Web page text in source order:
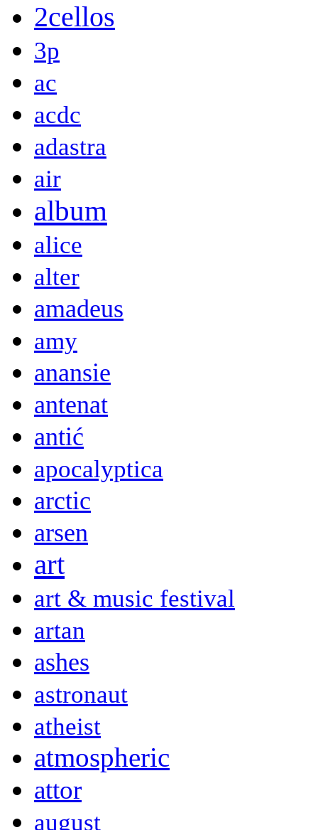
2cellos
3p
ac
acdc
adastra
air
album
alice
alter
amadeus
amy
anansie
antenat
antić
apocalyptica
arctic
arsen
art
art & music festival
artan
ashes
astronaut
atheist
atmospheric
attor
august